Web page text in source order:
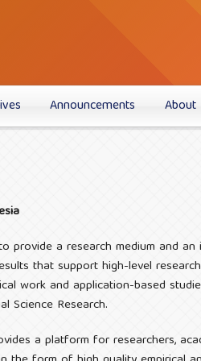
Announcements About
provide a research medium and
that support high-level
work and application-based
Science Research.
a platform for researchers,